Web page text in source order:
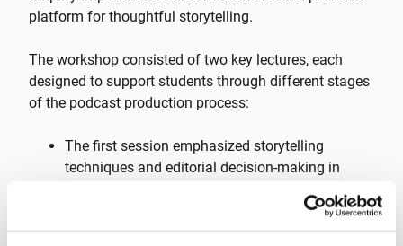
platform for thoughtful storytelling.
The workshop consisted of two key lectures, each
designed to support students through different stages
of the podcast production process:
The first session emphasized storytelling
techniques and editorial decision-making in
Koukoumakas shared insights from the
investigative projects,Hooligan Express